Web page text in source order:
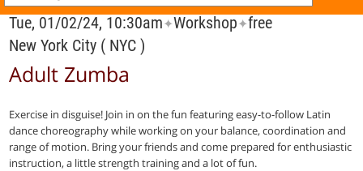
Tue, 01/02/24, 10:30am✦Workshop✦free
New York City ( NYC )
Adult Zumba
Exercise in disguise! Join in on the fun featuring easy-to-follow Latin
dance choreography while working on your balance, coordination and
range of motion. Bring your friends and come prepared for enthusiastic
instruction, a little strength training and a lot of fun.